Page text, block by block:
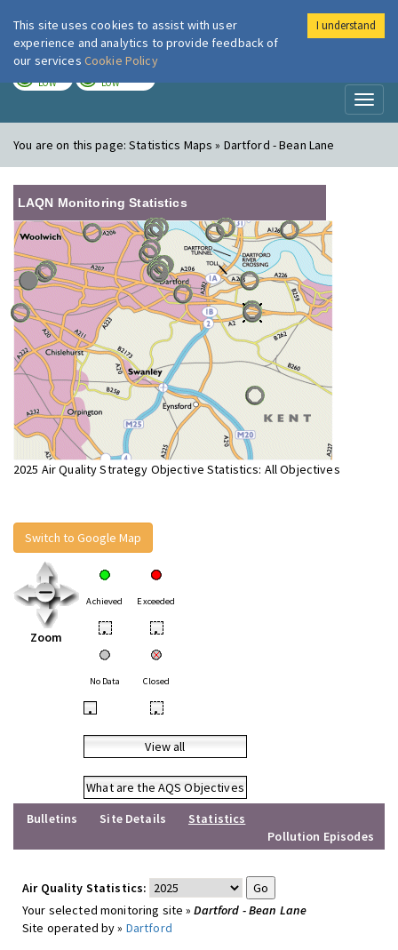
London Air
LOW LOW
You are on this page:Statistics Maps » Dartford - Bean Lane
LAQN Monitoring Statistics
2025 Air Quality Strategy Objective Statistics: All Objectives
Switch to Google Map
Zoom
Achieved Exceeded
• •
No Data Closed
• •
View all
What are the AQS Objectives
Bulletins
Site Details
Statistics
Pollution Episodes
Air Quality Statistics:
Your selected monitoring site »Dartford - Bean Lane
Site operated by » Dartford
This site uses cookies to assist with user
experience and analytics to provide feedback of
our services Cookie Policy
I understand